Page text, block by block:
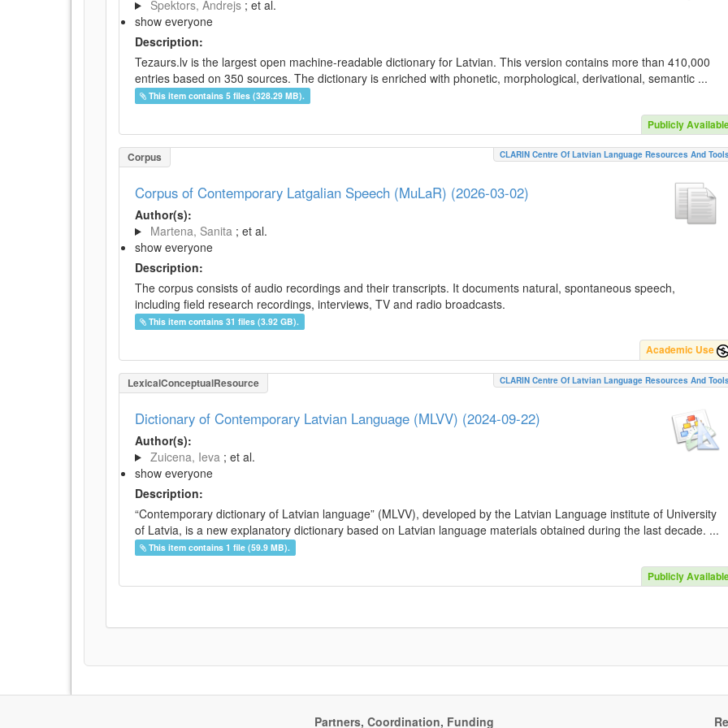
Spektors, Andrejs ; et al.
show everyone
Description:
Tezaurs.lv is the largest open machine-readable dictionary for Latvian. This version contains more than 410,000
entries based on 350 sources. The dictionary is enriched with phonetic, morphological, derivational, semantic ...
This item contains 5 files (328.29 MB).
Publicly
Corpus CLARIN Centre Of Latvian Language Resources And
Corpus of Contemporary Latgalian Speech (MuLaR) (2026-03-02)
Author(s):
Martena, Sanita ; et al.
show everyone
Description:
The corpus consists of audio recordings and their transcripts. It documents natural, spontaneous speech,
including field research recordings, interviews, TV and radio broadcasts.
This item contains 31 files (3.92 GB).
Academic Use
LexicalConceptualResource CLARIN Centre Of Latvian Language Resources And
Dictionary of Contemporary Latvian Language (MLVV) (2024-09-22)
Author(s):
Zuicena, Ieva ; et al.
show everyone
Description:
“Contemporary dictionary of Latvian language” (MLVV), developed by the Latvian Language institute of University
of Latvia, is a new explanatory dictionary based on Latvian language materials obtained during the last decade. ...
This item contains 1 file (59.9 MB).
Publicly
Partners, Coordination, Funding